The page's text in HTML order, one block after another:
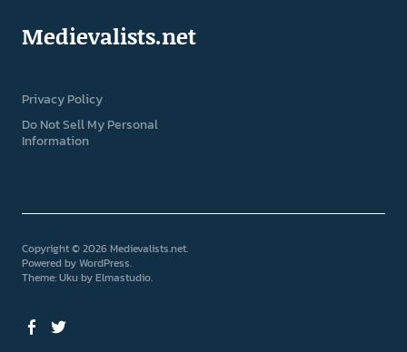
Medievalists.net
Privacy Policy
Do Not Sell My Personal
Information
Copyright © 2026 Medievalists.net
Powered byWordPress
Theme: Uku byElmastudio